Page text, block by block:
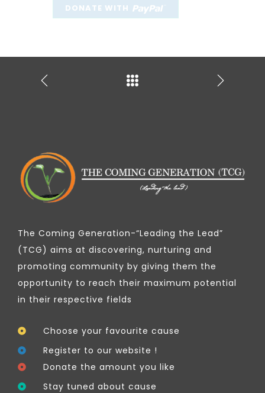
The Coming Generation-“Leading the Lead”
(TCG) aims at discovering, nurturing and
promoting community by giving them the
opportunity to reach their maximum potential
in their respective fields
Choose your favourite cause
Register to our website !
Donate the amount you like
Stay tuned about cause